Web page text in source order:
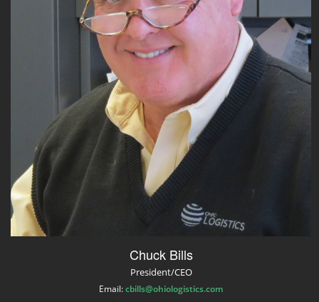
Chuck Bills
President/CEO
Email:cbills@ohiologistics.com